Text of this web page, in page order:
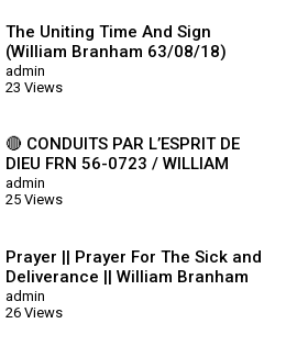
The Uniting Time And Sign
(William Branham 63/08/18)
admin
23 Views
🔴 CONDUITS PAR L’ESPRIT DE
DIEU FRN 56-0723 / WILLIAM
BRANHAM
admin
25 Views
Prayer || Prayer For The Sick and
Deliverance || William Branham
admin
26 Views